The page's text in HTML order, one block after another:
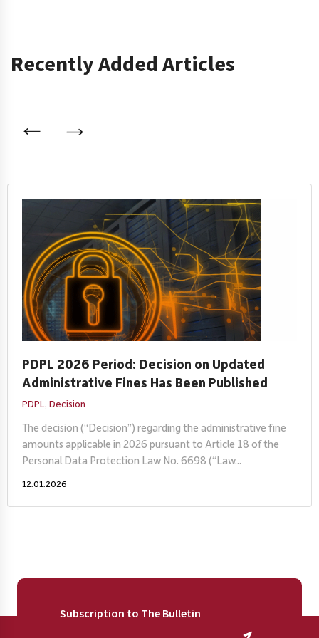
Recently Added Articles
PDPL 2026 Period: Decision on Updated
Administrative Fines Has Been Published
PDPL, Decision
The decision (“Decision”) regarding the administrative fine
amounts applicable in 2026 pursuant to Article 18 of the
Personal Data Protection Law No. 6698 (“Law...
12.01.2026
Subscription to The Bulletin